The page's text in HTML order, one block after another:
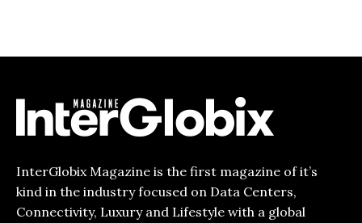
InterGlobix Magazine is the first magazine of it’s
kind in the industry focused on Data Centers,
Connectivity, Luxury and Lifestyle with a global